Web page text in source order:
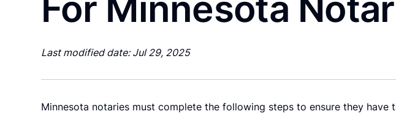
Last modified date: Jul 29, 2025
Minnesota notaries must complete the following steps to ensure they